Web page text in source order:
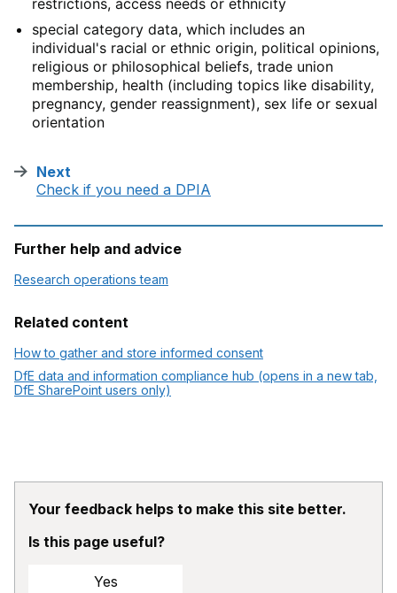
special category data, which includes an
individual's racial or ethnic origin, political opinions,
religious or philosophical beliefs, trade union
membership, health (including topics like disability,
pregnancy, gender reassignment), sex life or sexual
orientation
Next
Check if you need a DPIA
Further help and advice
Research operations team
Related content
How to gather and store informed consent
DfE data and information compliance hub (opens in a new tab,
DfE SharePoint users only)
Your feedback helps to make this site better.
Is this page useful?
Yes